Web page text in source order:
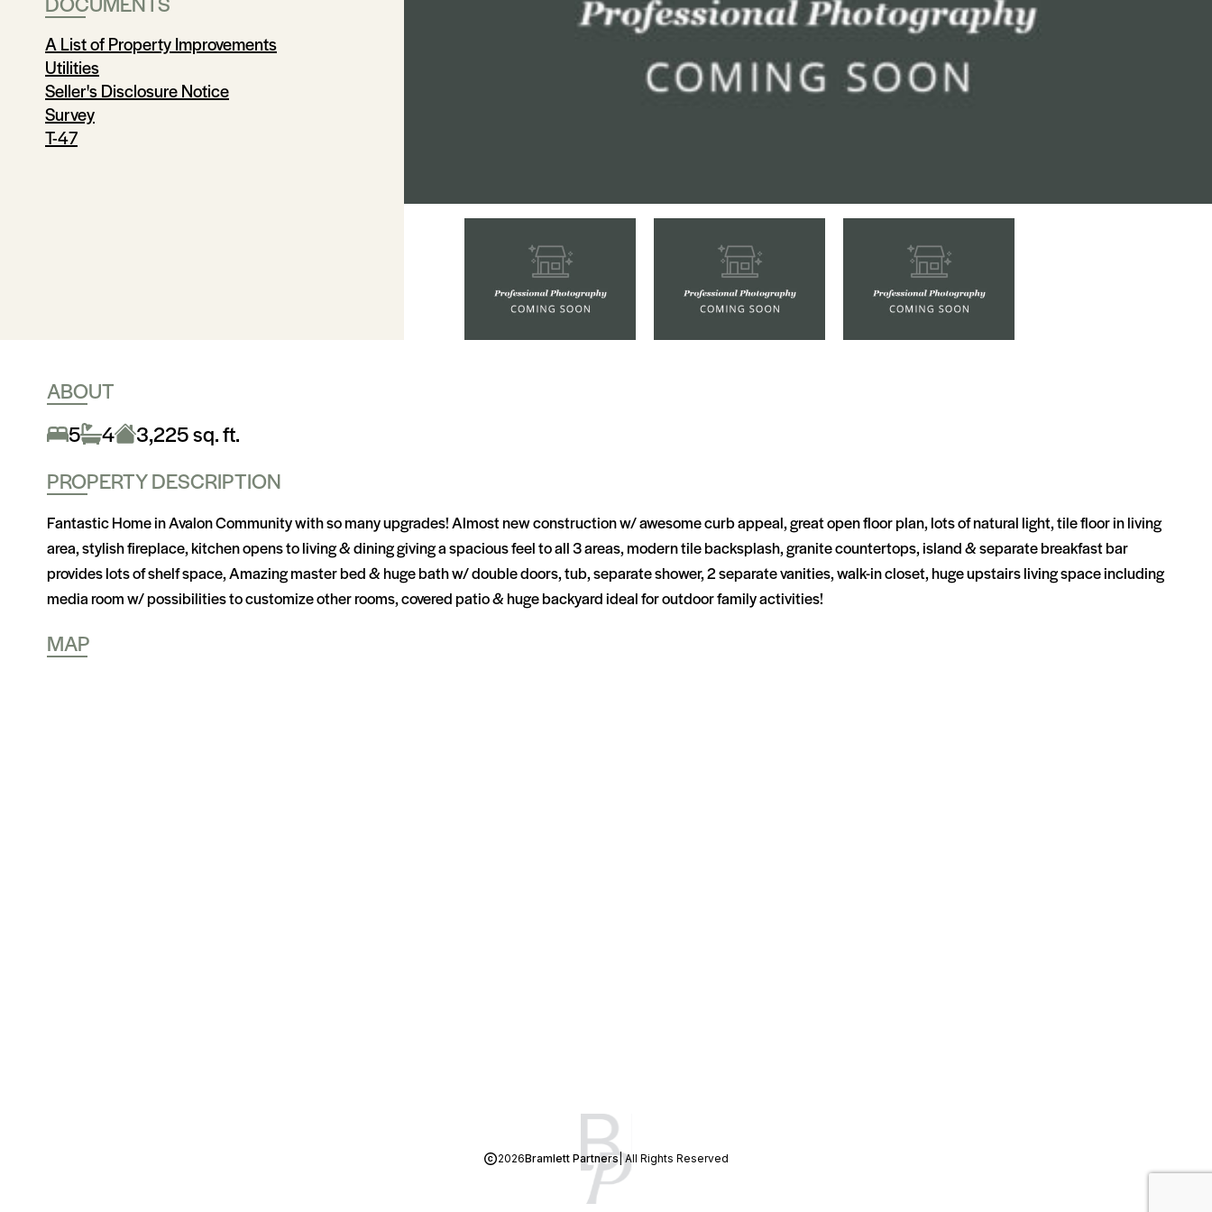
A List of Property Improvements
Utilities
Seller's Disclosure Notice
Survey
T-47
ABOUT
5
4
3,225 sq. ft.
PROPERTY DESCRIPTION
Fantastic Home in Avalon Community with so many upgrades! Almost new construction w/ awesome curb appeal, great open floor plan, lots of natural light, tile floor in living
area, stylish fireplace, kitchen opens to living & dining giving a spacious feel to all 3 areas, modern tile backsplash, granite countertops, island & separate breakfast bar
provides lots of shelf space, Amazing master bed & huge bath w/ double doors, tub, separate shower, 2 separate vanities, walk-in closet, huge upstairs living space including
media room w/ possibilities to customize other rooms, covered patio & huge backyard ideal for outdoor family activities!
MAP
2026Bramlett Partners| All Rights Reserved